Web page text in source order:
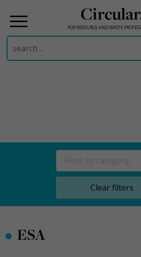
FOR RESOURCE AND WASTE
Search
for:
Clear filters
• ESA